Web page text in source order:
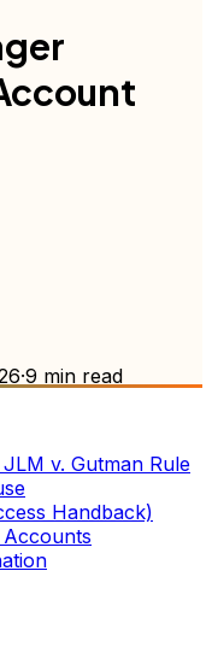
·9 min read
v. Gutman Rule
Handback)